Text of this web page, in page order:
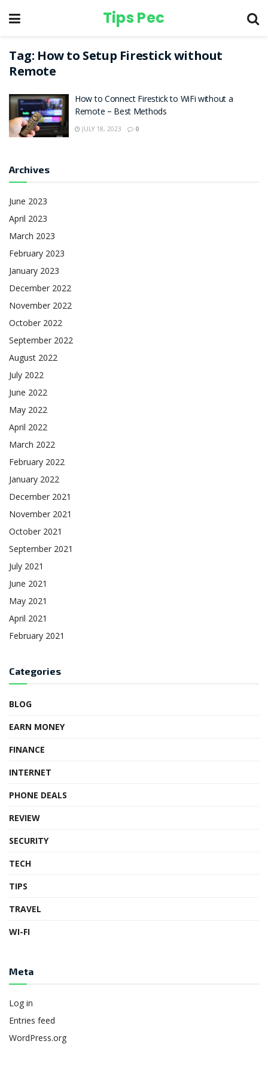
Tips Pec
Tag: How to Setup Firestick without
Remote
How to Connect Firestick to WiFi without a
Remote – Best Methods
JULY 18, 2023 0
Archives
June 2023
April 2023
March 2023
February 2023
January 2023
December 2022
November 2022
October 2022
September 2022
August 2022
July 2022
June 2022
May 2022
April 2022
March 2022
February 2022
January 2022
December 2021
November 2021
October 2021
September 2021
July 2021
June 2021
May 2021
April 2021
February 2021
Categories
BLOG
EARN MONEY
FINANCE
INTERNET
PHONE DEALS
REVIEW
SECURITY
TECH
TIPS
TRAVEL
WI-FI
Meta
Log in
Entries feed
WordPress.org